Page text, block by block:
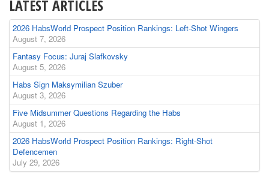
LATEST ARTICLES
2026 HabsWorld Prospect Position Rankings: Left-Shot Wingers
August 7, 2026
Fantasy Focus: Juraj Slafkovsky
August 5, 2026
Habs Sign Maksymilian Szuber
August 3, 2026
Five Midsummer Questions Regarding the Habs
August 1, 2026
2026 HabsWorld Prospect Position Rankings: Right-Shot
Defencemen
July 29, 2026